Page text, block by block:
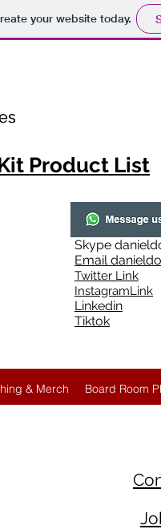
your website today.
Product List
Skype
Email
Twitter Link
InstagramLink
Linkedin
Tiktok
& Merch Board Room